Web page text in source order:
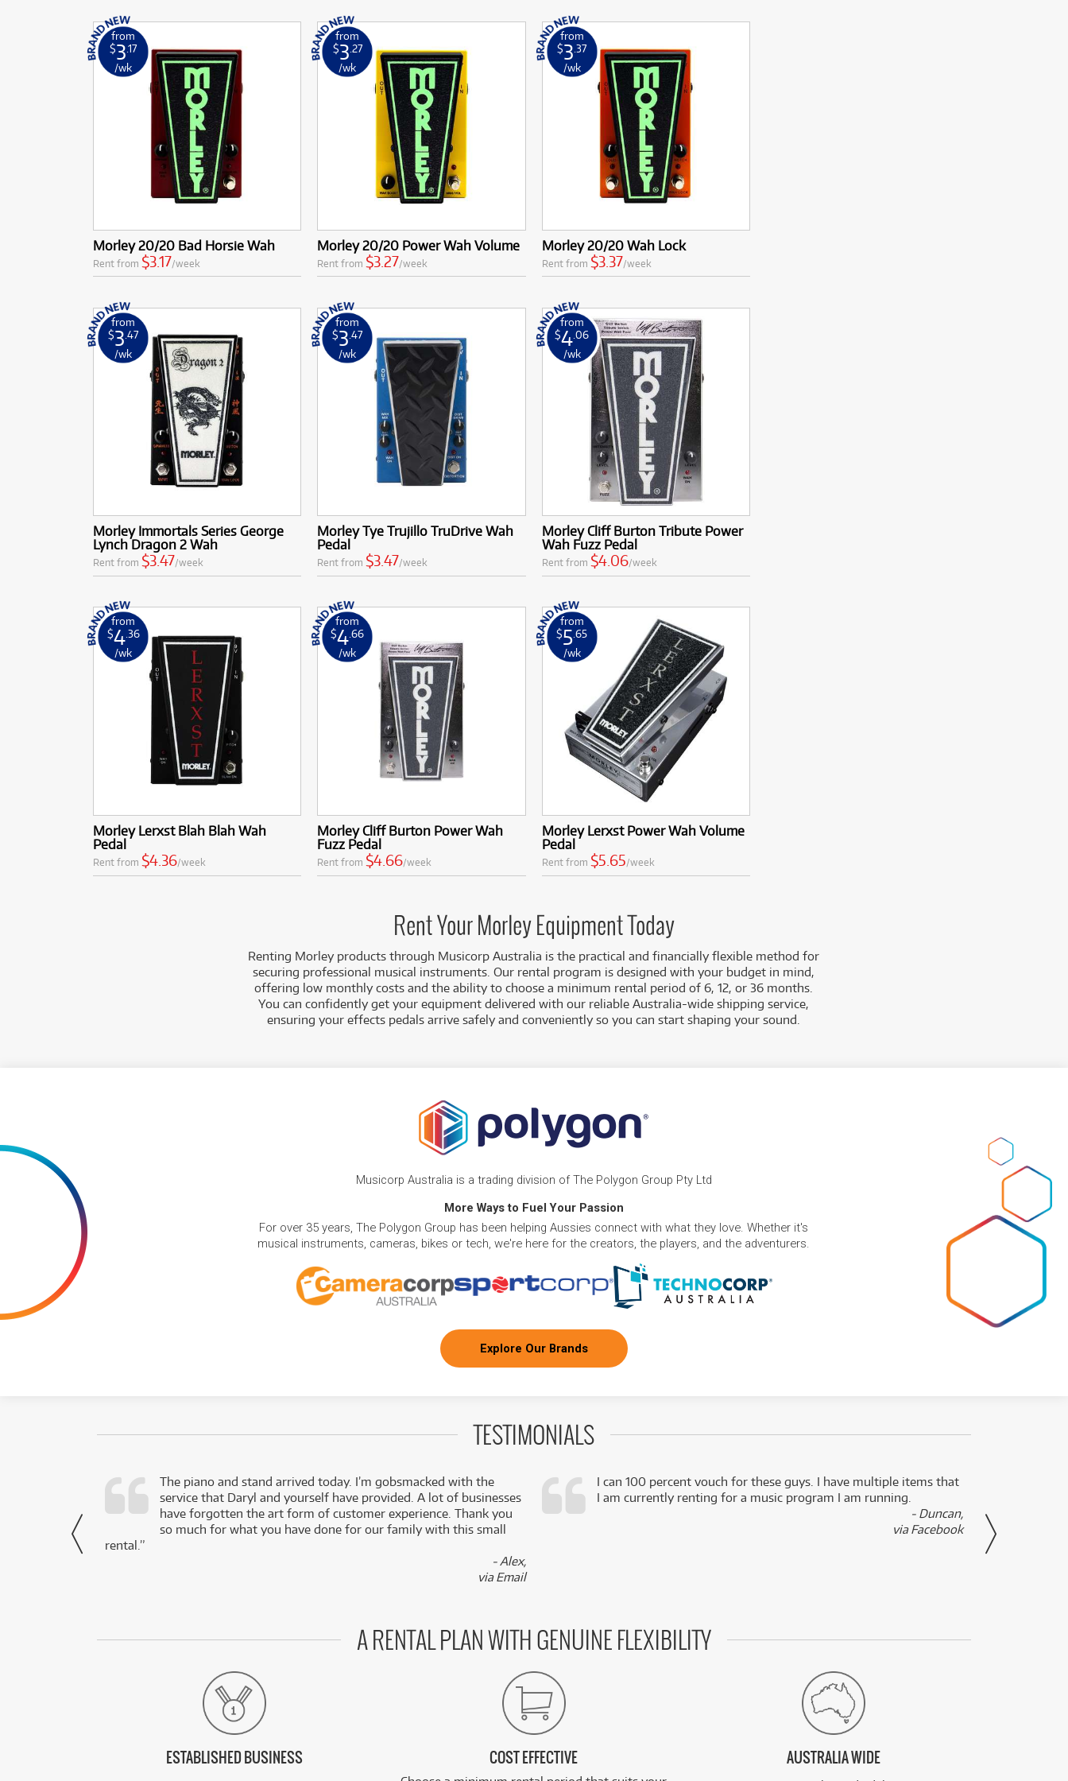
from
$3.17
/wk
Morley 20/20 Bad Horsie Wah
Rent from $3.17/week
from
$3 .27
/wk
Morley 20/20 Power Wah Volume
Rent from $3.27/week
from
$3 .37
/wk
Morley 20/20 Wah Lock
Rent from $3.37/week
from
$3 .47
/wk
Morley Immortals Series George
Lynch Dragon 2 Wah
Rent from $3.47/week
from
$3 .47
/wk
Morley Tye Trujillo TruDrive Wah
Pedal
Rent from $3.47/week
from
$4.06
/wk
Morley Cliff Burton Tribute Power
Wah Fuzz Pedal
Rent from $4.06/week
from
$4 .36
/wk
Morley Lerxst Blah Blah Wah
Pedal
Rent from $4.36/week
from
$4.66
/wk
Morley Cliff Burton Power Wah
Fuzz Pedal
Rent from $4.66/week
from
$5.65
/wk
Morley Lerxst Power Wah Volume
Pedal
Rent from $5.65/week
Rent Your Morley Equipment Today
Renting Morley products through Musicorp Australia is the practical and financially flexible method for
securing professional musical instruments. Our rental program is designed with your budget in mind,
offering low monthly costs and the ability to choose a minimum rental period of 6, 12, or 36 months.
You can confidently get your equipment delivered with our reliable Australia-wide shipping service,
ensuring your effects pedals arrive safely and conveniently so you can start shaping your sound.
Musicorp Australia is a trading division of The Polygon Group Pty Ltd
More Ways to Fuel Your Passion
For over 35 years, The Polygon Group has been helping Aussies connect with what they love. Whether it's
musical instruments, cameras, bikes or tech, we're here for the creators, the players, and the adventurers.
Explore Our Brands
TESTIMONIALS
- Daniel,
via Facebook
The piano and stand arrived today. I’m gobsmacked with the
service that Daryl and yourself have provided. A lot of businesses
have forgotten the art form of customer experience. Thank you
so much for what you have done for our family with this small
rental.”
- Alex,
via Email
I can 100 percent vouch for these guys. I have multiple items that
I am currently renting for a music program I am running.
- Duncan,
via Facebook
A RENTAL PLAN WITH GENUINE FLEXIBILITY
ESTABLISHED BUSINESS COST EFFECTIVE AUSTRALIA WIDE